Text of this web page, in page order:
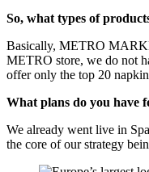
So, what types of
Basically, METRO
METRO store, we do not
offer only the top 20
What plans do you have
We already went live in
the core of our strategy